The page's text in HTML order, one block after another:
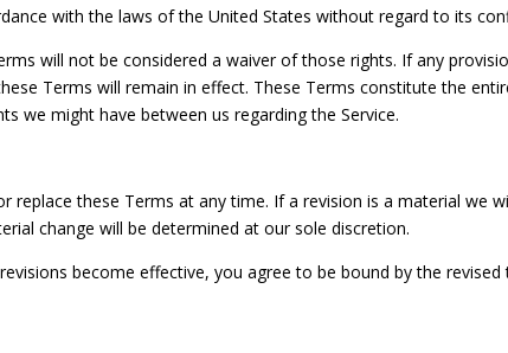
with the laws of the United States without regard to its
will not be considered a waiver of those rights. If any
Terms will remain in effect. These Terms constitute the
we might have between us regarding the Service.
these Terms at any time. If a revision is a material we
change will be determined at our sole discretion.
become effective, you agree to be bound by the